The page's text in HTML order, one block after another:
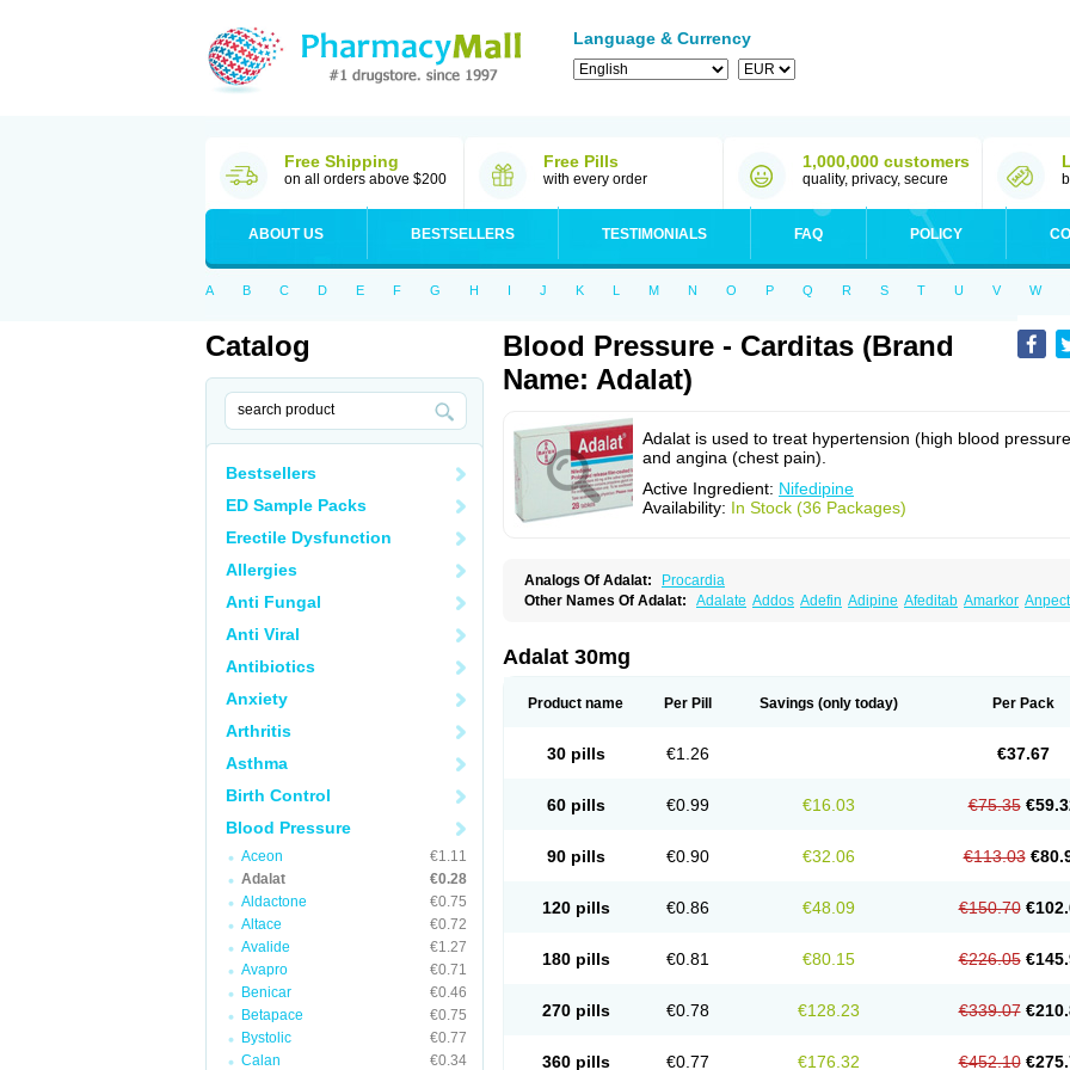
Language & Currency
Free Shipping
on all orders above $200
Free Pills
with every order
1,000,000 customers
quality, privacy, secure
ABOUT US BESTSELLERS TESTIMONIALS FAQ POLICY
A B C D E F G H I J K L M N O P Q R S T U V W
Catalog
Bestsellers
ED Sample Packs
Erectile Dysfunction
Allergies
Anti Fungal
Anti Viral
Antibiotics
Anxiety
Arthritis
Asthma
Birth Control
Blood Pressure
Aceon
€1.11
Adalat
€0.28
Aldactone
€0.75
Altace
€0.72
Avalide
€1.27
Avapro
€0.71
Benicar
€0.46
Betapace
€0.75
Bystolic
€0.77
Calan
€0.34
Blood Pressure - Carditas (Brand
Name: Adalat)
Adalat is used to treat hypertension (high blood
and angina (chest pain).
Active Ingredient: Nifedipine
Availability: In Stock (36 Packages)
Analogs Of Adalat:
Procardia
Other Names Of Adalat: Adalate Addos Adefin Adipine Afeditab Amarkor Anpect
Cipalat retard Cisday
Corinael cr Corinael l
Kisalart l Knoramin l Kobanifate l Korincare Lemar Macorel Menoprizin
Nifedipin Nifedipina Nifedipino Nifehexal retard
Nifensar
Pyme nife Ramitalate Ramitalate l Sali-adalat Sepamit Sindipine
Tensopin
Adalat 30mg
Product name Per Pill Savings (only today) Per Pack
30 pills €1.26 €37.67
60 pills €0.99 €16.03 €75.35
90 pills €0.90 €32.06 €113.03
120 pills €0.86 €48.09 €150.70
180 pills €0.81 €80.15 €226.05
270 pills €0.78 €128.23 €339.07
360 pills €0.77 €176.32 €452.10